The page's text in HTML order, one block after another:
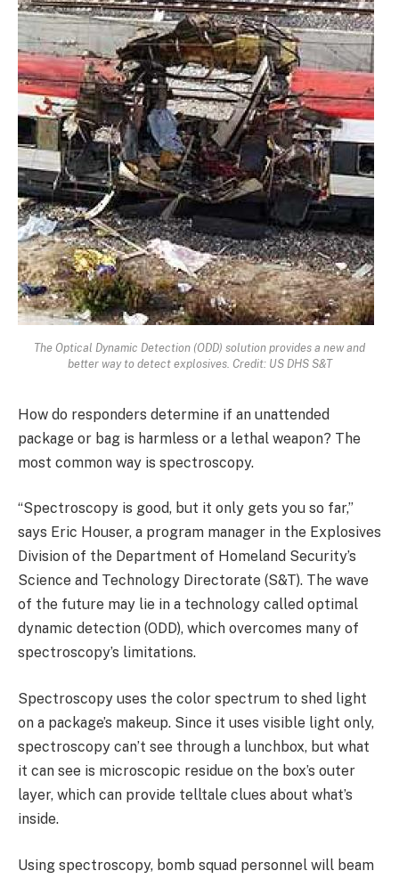
The Optical Dynamic Detection (ODD) solution provides a new and
better way to detect explosives. Credit: US DHS S&T
How do responders determine if an unattended
package or bag is harmless or a lethal weapon? The
most common way is spectroscopy.
“Spectroscopy is good, but it only gets you so far,”
says Eric Houser, a program manager in the Explosives
Division of the Department of Homeland Security’s
Science and Technology Directorate (S&T). The wave
of the future may lie in a technology called optimal
dynamic detection (ODD), which overcomes many of
spectroscopy’s limitations.
Spectroscopy uses the color spectrum to shed light
on a package’s makeup. Since it uses visible light only,
spectroscopy can’t see through a lunchbox, but what
it can see is microscopic residue on the box’s outer
layer, which can provide telltale clues about what’s
inside.
Using spectroscopy, bomb squad personnel will beam